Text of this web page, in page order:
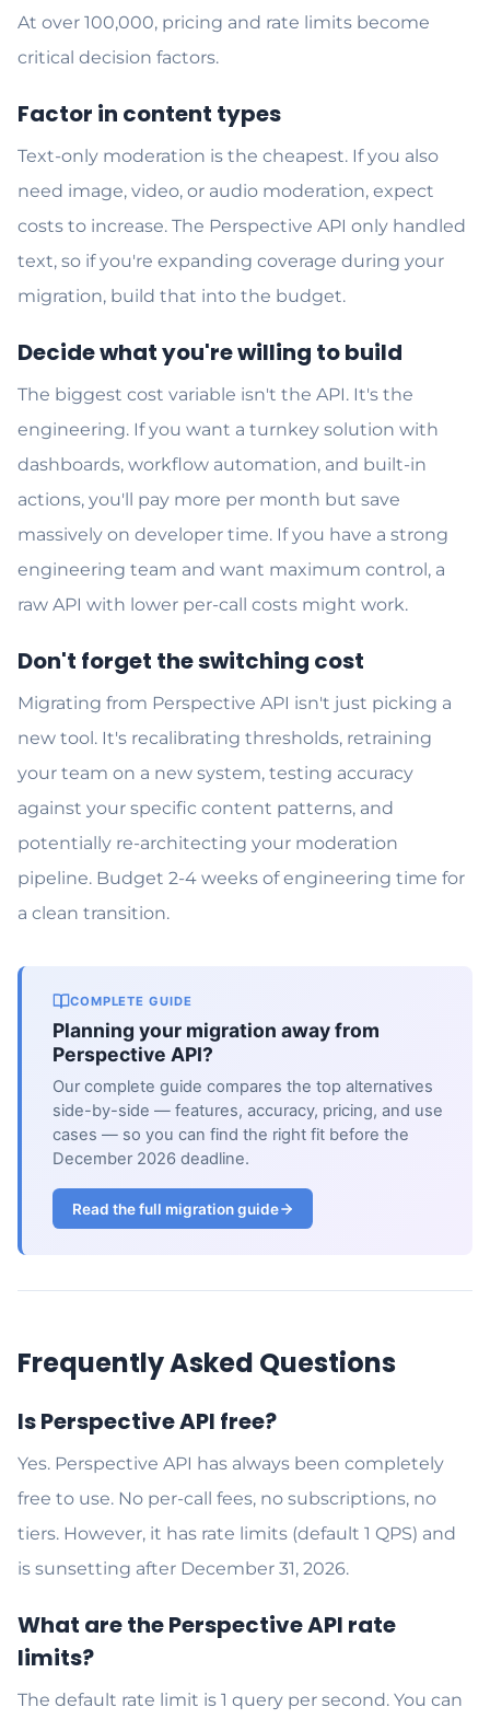
At over 100,000, pricing and rate limits become
critical decision factors.
Factor in content types
Text-only moderation is the cheapest. If you also
need image, video, or audio moderation, expect
costs to increase. The Perspective API only handled
text, so if you're expanding coverage during your
migration, build that into the budget.
Decide what you're willing to build
The biggest cost variable isn't the API. It's the
engineering. If you want a turnkey solution with
dashboards, workflow automation, and built-in
actions, you'll pay more per month but save
massively on developer time. If you have a strong
engineering team and want maximum control, a
raw API with lower per-call costs might work.
Don't forget the switching cost
Migrating from Perspective API isn't just picking a
new tool. It's recalibrating thresholds, retraining
your team on a new system, testing accuracy
against your specific content patterns, and
potentially re-architecting your moderation
pipeline. Budget 2-4 weeks of engineering time for
a clean transition.
COMPLETE GUIDE
Planning your migration away from
Perspective API?
Our complete guide compares the top alternatives
side-by-side — features, accuracy, pricing, and use
cases — so you can find the right fit before the
December 2026 deadline.
Read the full migration guide
Frequently Asked Questions
Is Perspective API free?
Yes. Perspective API has always been completely
free to use. No per-call fees, no subscriptions, no
tiers. However, it has rate limits (default 1 QPS) and
is sunsetting after December 31, 2026.
What are the Perspective API rate
limits?
The default rate limit is 1 query per second. You can